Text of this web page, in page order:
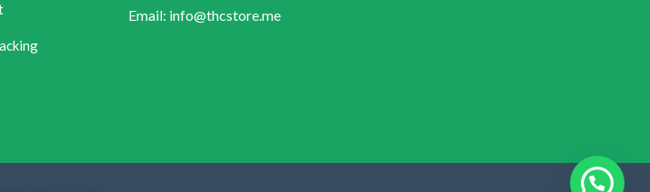
Email: info@thcstore.me